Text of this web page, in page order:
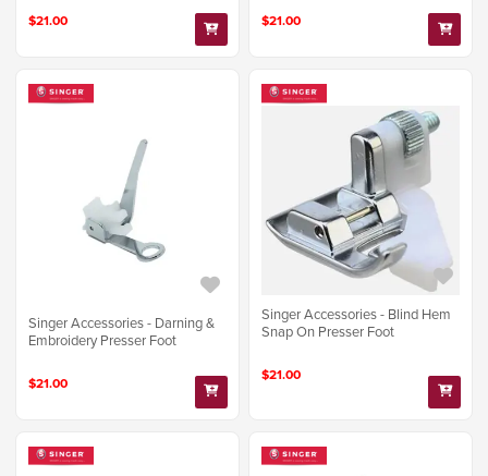
$21.00 $21.00
Singer Accessories - Darning &
Embroidery Presser Foot
$21.00
Singer Accessories - Blind Hem
Snap On Presser Foot
$21.00